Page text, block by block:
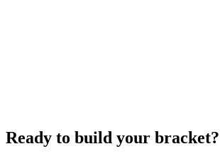
Ready to build your bracket?